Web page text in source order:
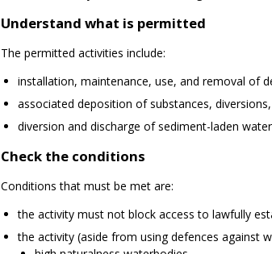
Understand what is permitted
The permitted activities include:
installation, maintenance, use, and removal of
associated deposition of substances,
diversion and discharge of sediment-laden
Check the conditions
Conditions that must be met are:
the activity must not block access to lawfully
the activity (aside from using defences against